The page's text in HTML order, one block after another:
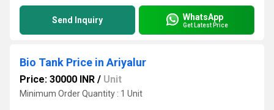
Send Inquiry WhatsApp
Get Latest Price
Bio Tank Price in Ariyalur
Price: 30000 INR / Unit
Minimum Order Quantity : 1 Unit